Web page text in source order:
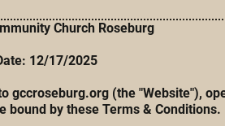
Church Roseburg
12/17/2025
gccroseburg.org (the "Website"),
bound by these Terms &